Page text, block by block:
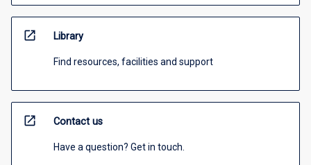
open_in_new Library
Find resources, facilities and support
open_in_new Contact us
Have a question? Get in touch.